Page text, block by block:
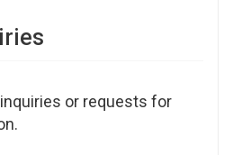
or requests for